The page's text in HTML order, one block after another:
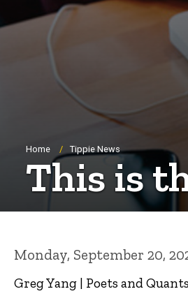
Breadcrumb
Home Tippie News
This is
Monday, September 20,
Greg Yang | Poets and